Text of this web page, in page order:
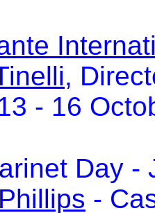
,
- 16
Day -
-